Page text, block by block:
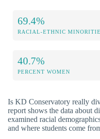
69.4%
RACIAL-ETHNIC
40.7%
PERCENT WOMEN
Is KD Conservatory really
report shows the data about
examined racial
and where students come